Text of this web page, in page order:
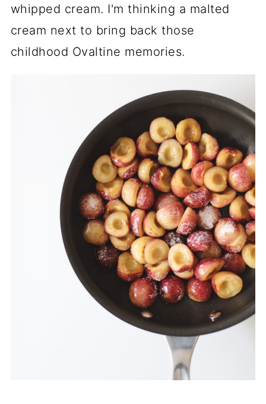
whipped cream. I'm thinking a malted
cream next to bring back those
childhood Ovaltine memories.